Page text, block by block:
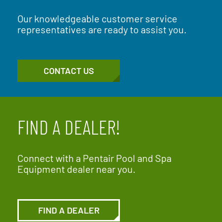
Our knowledgeable customer service
representatives are ready to assist you.
CONTACT US
FIND A DEALER!
Connect with a Pentair Pool and Spa
Equipment dealer near you.
FIND A DEALER